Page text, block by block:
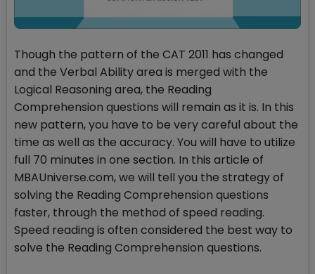
Though the pattern of the CAT 2011 has changed
and the Verbal Ability area is merged with the
Logical Reasoning area, the Reading
Comprehension questions will remain as it is. In this
new pattern, you have to be very careful about the
time as well as the accuracy. You will have to utilize
full 70 minutes in one section. In this article of
MBAUniverse.com, we will tell you the strategy of
solving the Reading Comprehension questions
faster, through the method of speed reading.
Speed reading is often considered the best way to
solve the Reading Comprehension questions.